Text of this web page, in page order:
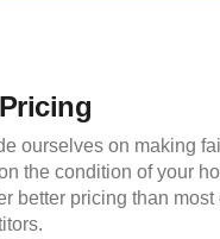
ourselves on making
the condition of your
better pricing than most